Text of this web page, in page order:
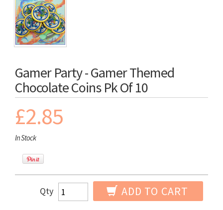
Gamer Party - Gamer Themed
Chocolate Coins Pk Of 10
£2.85
In Stock
Qty ADD TO CART